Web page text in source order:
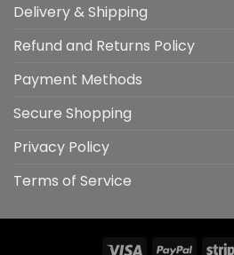
Delivery & Shipping
Refund and Returns Policy
Payment Methods
Secure Shopping
Privacy Policy
Terms of Service
Visa PayPal